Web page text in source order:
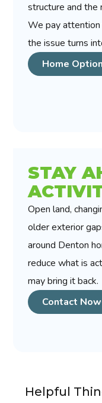
structure and
We pay
the issue turns
Home
STAY
Open land,
older exterior
around Denton
reduce what is
may bring it back.
Contact Now
Helpful